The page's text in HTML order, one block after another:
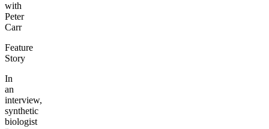
with
Peter
Carr
Feature
Story
In
an
interview,
synthetic
biologist